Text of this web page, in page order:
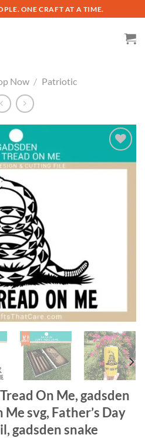
ONE CRAFT AT A TIME.
Now / Patriotic
Add to
wishlist
On Me, gadsden
Me svg, Father’s Day
gadsden snake